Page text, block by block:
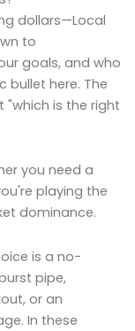
dollars—Local
to
goals, and who
bullet here. The
"which is the right
you need a
playing the
dominance.
is a no-
pipe,
or an
In these